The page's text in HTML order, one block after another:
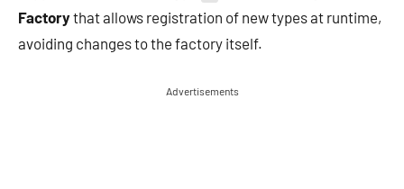
Factorythat allows registration of new types at runtime,
avoiding changes to the factory itself.
Advertisements